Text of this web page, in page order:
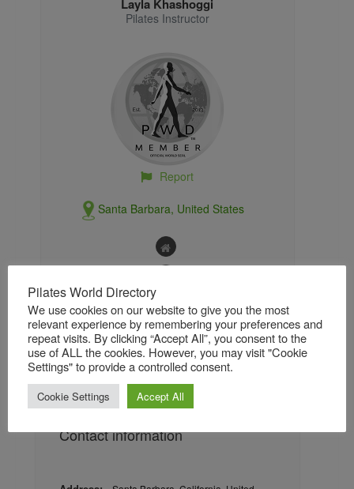
Layla Khashoggi
Pilates Instructor
Report
Santa Barbara, United States
About Gallery Reviews / Ratings
Followers Followings
Contact information
Pilates World Directory
We use cookies on our website to give you the most
relevant experience by remembering your preferences and
repeat visits. By clicking “Accept All”, you consent to the
use of ALL the cookies. However, you may visit "Cookie
Settings" to provide a controlled consent.
Cookie Settings Accept All